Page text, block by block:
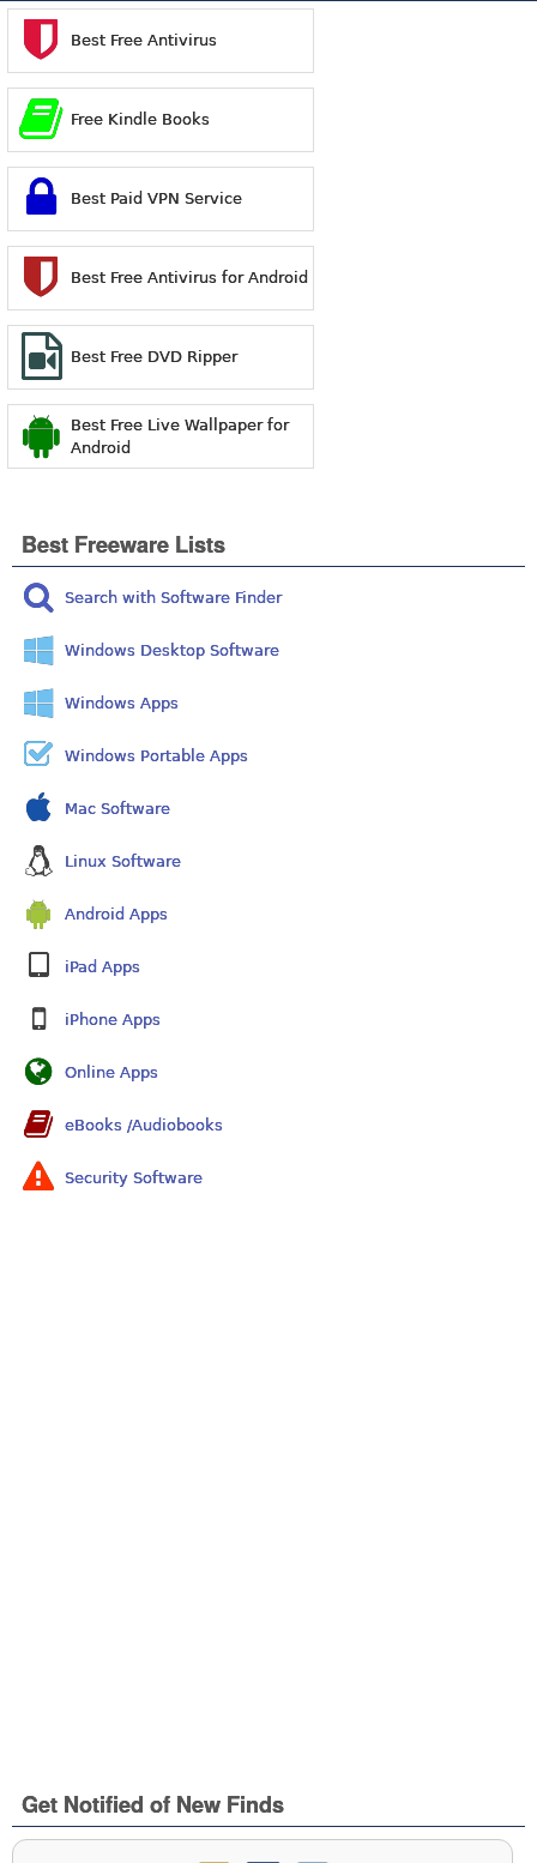
Best Free Antivirus
Free Kindle Books
Best Paid VPN Service
Best Free Antivirus for Android
Best Free DVD Ripper
Best Free Live Wallpaper for
Android
Best Freeware Lists
Search with Software Finder
Windows Desktop Software
Windows Apps
Windows Portable Apps
Mac Software
Linux Software
Android Apps
iPad Apps
iPhone Apps
Online Apps
eBooks /Audiobooks
Security Software
Get Notified of New Finds